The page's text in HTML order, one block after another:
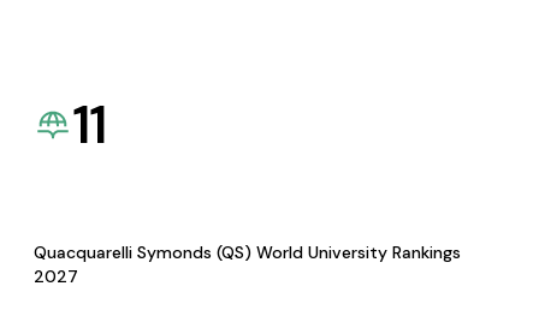
11
Quacquarelli Symonds (QS) World University Rankings
2027